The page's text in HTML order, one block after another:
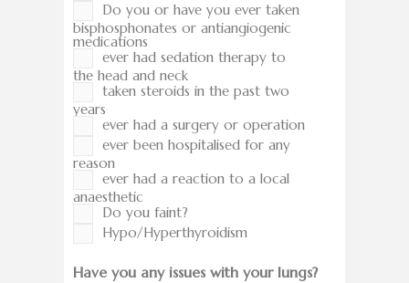
Do you or have you ever taken
bisphosphonates or antiangiogenic
medications
ever had sedation therapy to
the head and neck
taken steroids in the past two
years
ever had a surgery or operation
ever been hospitalised for any
reason
ever had a reaction to a local
anaesthetic
Do you faint?
Hypo/Hyperthyroidism
Have you any issues with your lungs?